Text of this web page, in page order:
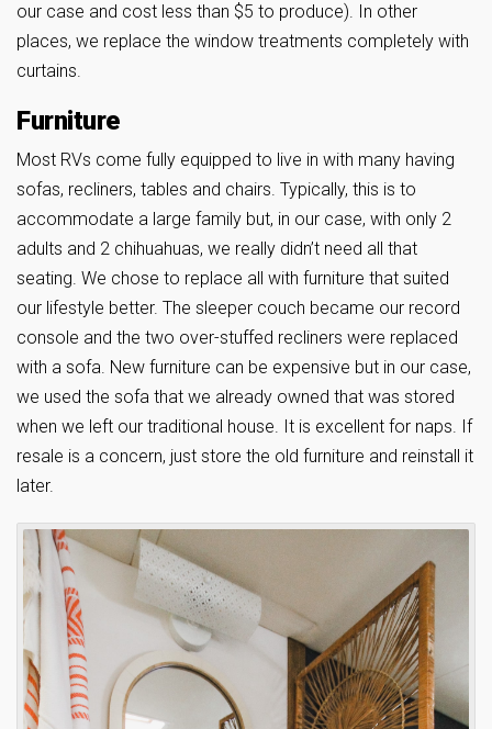
our case and cost less than $5 to produce). In other
places, we replace the window treatments completely with
curtains.
Furniture
Most RVs come fully equipped to live in with many having
sofas, recliners, tables and chairs. Typically, this is to
accommodate a large family but, in our case, with only 2
adults and 2 chihuahuas, we really didn’t need all that
seating. We chose to replace all with furniture that suited
our lifestyle better. The sleeper couch became our record
console and the two over-stuffed recliners were replaced
with a sofa. New furniture can be expensive but in our case,
we used the sofa that we already owned that was stored
when we left our traditional house. It is excellent for naps. If
resale is a concern, just store the old furniture and reinstall it
later.